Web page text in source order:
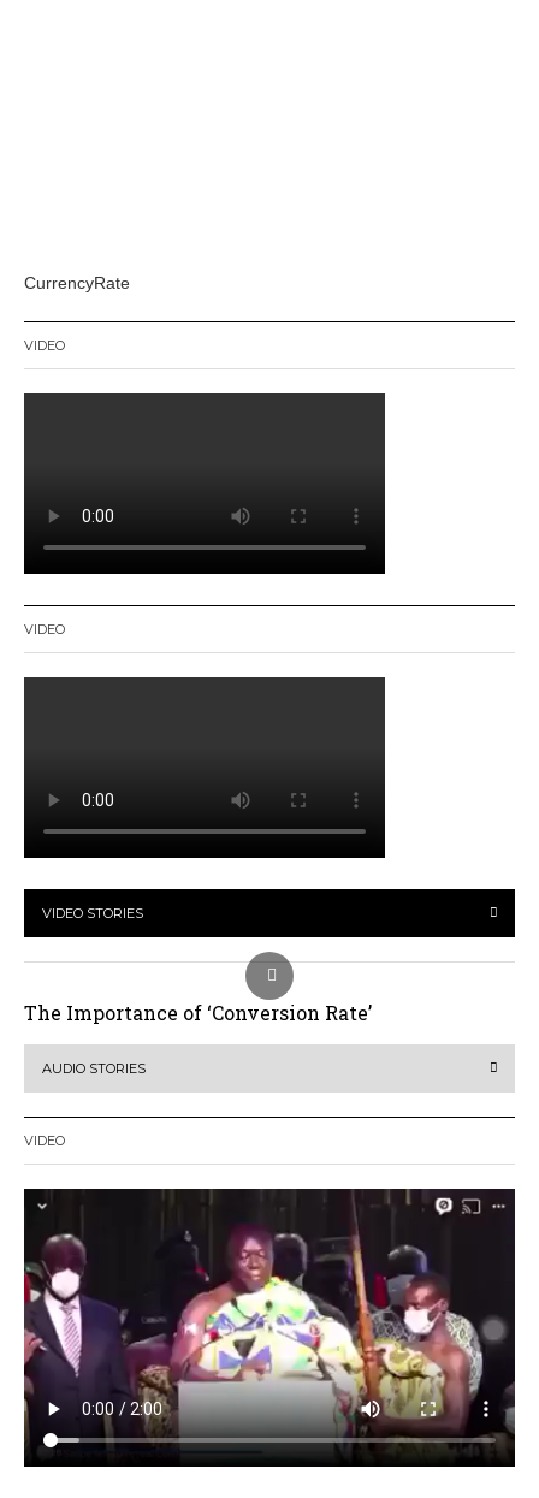
CurrencyRate
VIDEO
VIDEO
VIDEO STORIES
The Importance of ‘Conversion Rate’
AUDIO STORIES
VIDEO